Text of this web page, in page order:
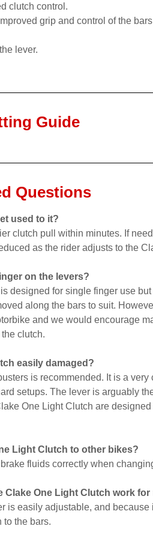
clutch control.
grip and control of the
lever.
Guide
Questions
used to it?
clutch pull within minutes. If
as the rider adjusts to the
on the levers?
designed for single finger use
along the bars to suit.
and we would encourage
clutch.
easily damaged?
is recommended. It is a
setups. The lever is arguably
One Light Clutch are
Light Clutch to other bikes?
fluids correctly when
Clake One Light Clutch work for
is easily adjustable, and
to the bars.